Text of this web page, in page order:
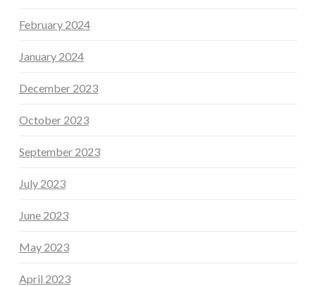
February 2024
January 2024
December 2023
October 2023
September 2023
July 2023
June 2023
May 2023
April 2023